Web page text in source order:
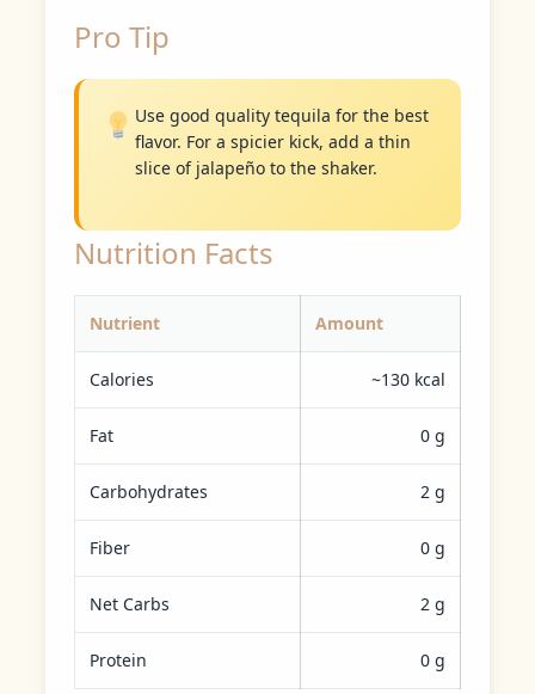
Pro Tip
Use good quality tequila for the best
flavor. For a spicier kick, add a thin
slice of jalapeño to the shaker.
Nutrition Facts
Nutrient Amount
Calories ~130 kcal
Fat 0 g
Carbohydrates 2 g
Fiber 0 g
Net Carbs 2 g
Protein 0 g